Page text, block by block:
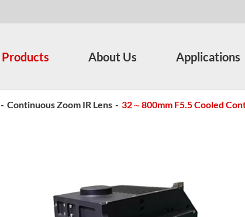
Products About Us Applications
- Continuous Zoom IR Lens - 32～800mm F5.5 Cooled